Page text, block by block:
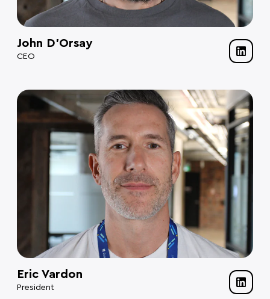
John D’Orsay
CEO
Eric Vardon
President